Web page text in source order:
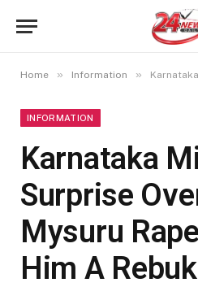
Home » Information » Karnataka
INFORMATION
Karnataka
Surprise
Mysuru
Him A